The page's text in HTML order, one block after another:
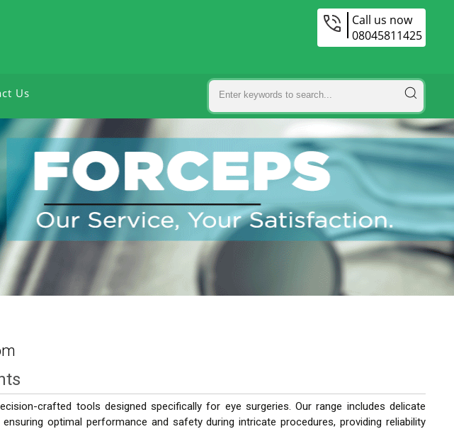
Call us now
08045811425
Us
crafted tools designed specifically for eye surgeries. Our range includes delicate
optimal performance and safety during intricate procedures, providing reliability